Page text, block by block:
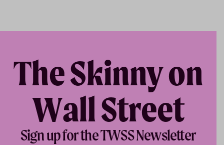
The Skinny on
Wall Street
Sign up for the TWSS Newsletter